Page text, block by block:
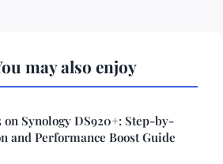
may also enjoy
Synology DS920+: Step-by-
and Performance Boost Guide